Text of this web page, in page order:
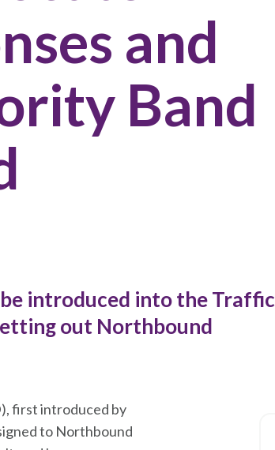
and
Band
introduced into the Traffic
out Northbound
first introduced by
to Northbound